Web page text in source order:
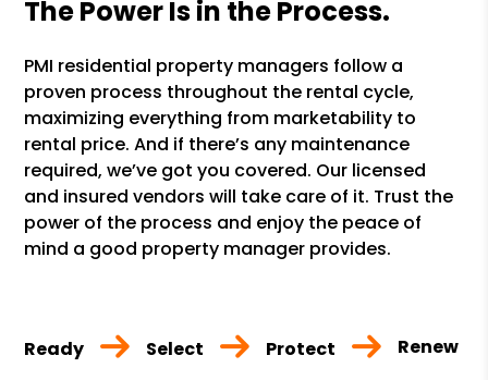
The Power Is in the Process.
PMI residential property managers follow a
proven process throughout the rental cycle,
maximizing everything from marketability to
rental price. And if there’s any maintenance
required, we’ve got you covered. Our licensed
and insured vendors will take care of it. Trust the
power of the process and enjoy the peace of
mind a good property manager provides.
Ready Select Protect Renew